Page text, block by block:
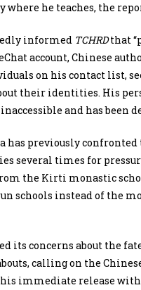
he teaches, the
informed TCHRDthat
account, Chinese
on his contact list,
their identities. His
and has been
has previously confronted
several times for
the Kirti monastic
schools instead of the
its concerns about the
calling on the
immediate release